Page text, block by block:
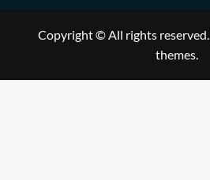
Copyright © All rights reserved.
themes.